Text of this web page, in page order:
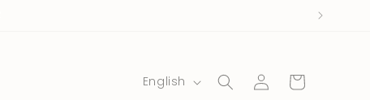
English
Log
in
Cart